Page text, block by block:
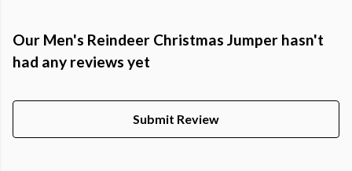
Our Men's Reindeer Christmas Jumper hasn't
had any reviews yet
Submit Review